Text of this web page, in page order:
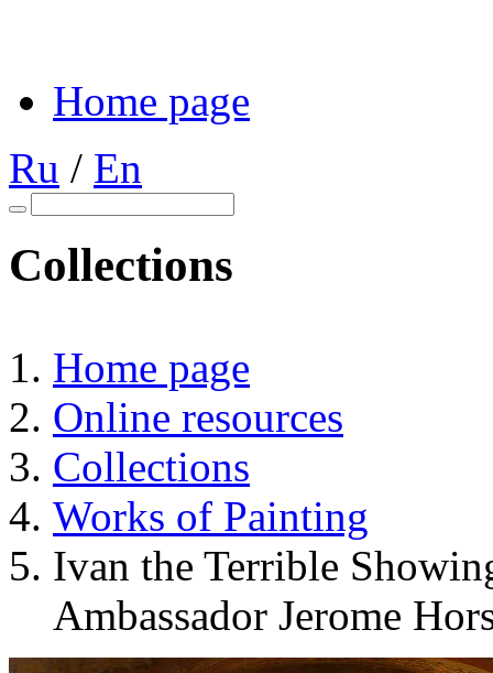
Home page
Ru / En
Collections
Home page
Online resources
Collections
Works of Painting
Ivan the Terrible
Ambassador Jerome